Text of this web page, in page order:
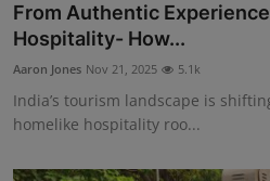
From Authentic
Hospitality- How...
Aaron Jones Nov 21, 2025 5.1k
India’s tourism landscape is
homelike hospitality roo...